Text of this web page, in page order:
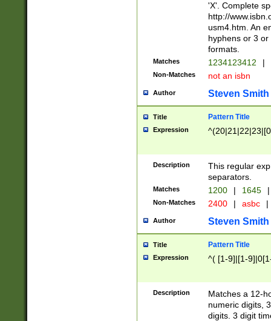
'X'. Complete
http://
usm4.htm. An
hyphens or 3
formats.
Matches 1234123412 |
Non-Matches not an isbn
Author Steven Smith
Title Pattern Title
Expression
Description
This regular
separators.
Matches 1200 | 1645 |
Non-Matches 2400 | asbc |
Author Steven Smith
Title Pattern Title
Expression ^( [1-9]|[1-
Description
Matches a 12-
numeric digits,
digits. 3 digit